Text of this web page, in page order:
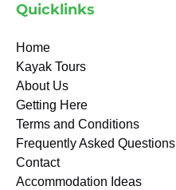
Quicklinks
Home
Kayak Tours
About Us
Getting Here
Terms and Conditions
Frequently Asked Questions
Contact
Accommodation Ideas